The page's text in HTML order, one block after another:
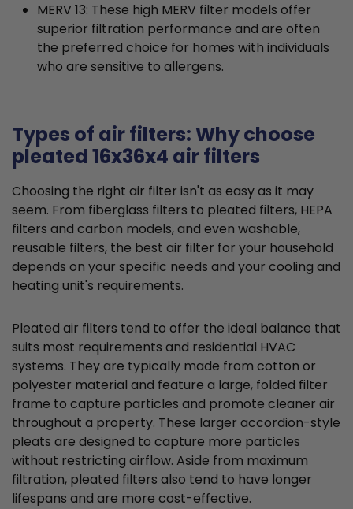
MERV 13: These high MERV filter models offer
superior filtration performance and are often
the preferred choice for homes with individuals
who are sensitive to allergens.
Types of air filters: Why choose
pleated 16x36x4 air filters
Choosing the right air filter isn't as easy as it may
seem. From fiberglass filters to pleated filters, HEPA
filters and carbon models, and even washable,
reusable filters, the best air filter for your household
depends on your specific needs and your cooling and
heating unit's requirements.
Pleated air filters tend to offer the ideal balance that
suits most requirements and residential HVAC
systems. They are typically made from cotton or
polyester material and feature a large, folded filter
frame to capture particles and promote cleaner air
throughout a property. These larger accordion-style
pleats are designed to capture more particles
without restricting airflow. Aside from maximum
filtration, pleated filters also tend to have longer
lifespans and are more cost-effective.